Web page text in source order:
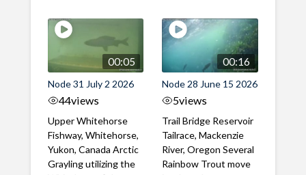
00:05
Node 31 July 2 2026
44views
Upper Whitehorse
Fishway, Whitehorse,
Yukon, Canada Arctic
Grayling utilizing the
00:16
Node 28 June 15 2026
5views
Trail Bridge Reservoir
Tailrace, Mackenzie
River, Oregon Several
Rainbow Trout move